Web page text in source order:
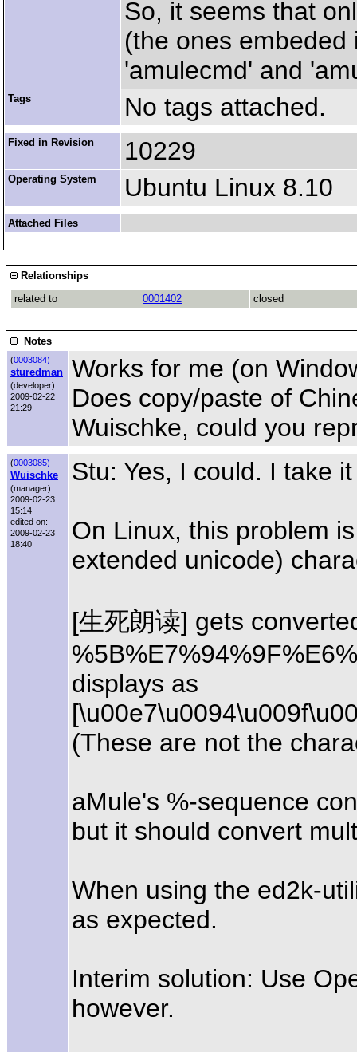
So, it seems that
(the ones embeded
'amulecmd' and
Tags No tags attached.
Fixed in Revision 10229
Operating System Ubuntu Linux 8.10
Attached Files
Relationships
related to
0001402 closed
Notes
(0003084)
sturedman
(developer)
2009-02-22
21:29
Works for me (on
Does copy/paste of
Wuischke, could you
(0003085)
Wuischke
(manager)
2009-02-23
15:14
edited on:
2009-02-23
18:40
Stu: Yes, I could. I take
On Linux, this problem
extended unicode)
[生死朗读] gets
displays as
(These are not the
aMule's %-sequence
but it should convert
When using the ed2k-
as expected.
Interim solution: Use
however.